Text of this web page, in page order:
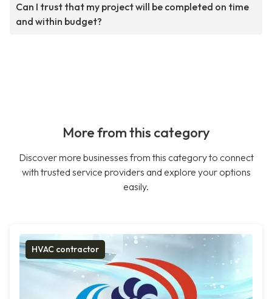
Can I trust that my project will be completed on time
and within budget?
More from this category
Discover more businesses from this category to connect
with trusted service providers and explore your options
easily.
HVAC contractor